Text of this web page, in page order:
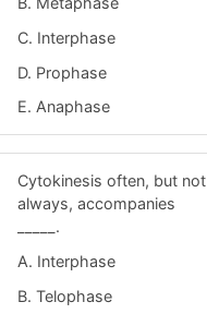
C. Interphase
D. Prophase
E. Anaphase
Cytokinesis often, but not
always, accompanies
_____.
A. Interphase
B. Telophase